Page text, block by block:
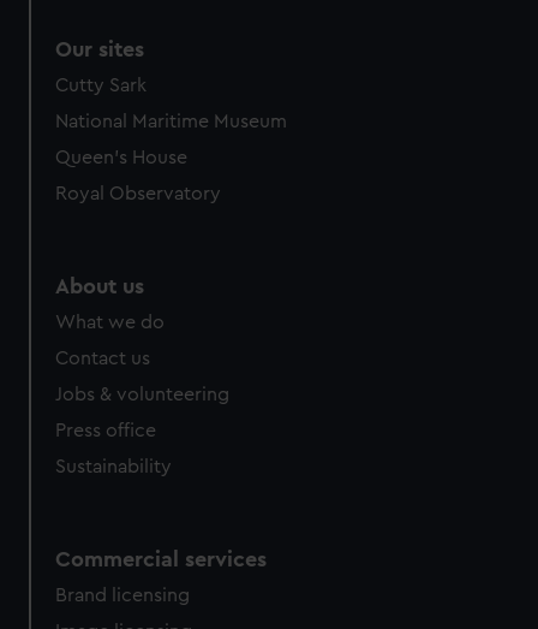
Our sites
Cutty Sark
National Maritime Museum
Queen's House
Royal Observatory
About us
What we do
Contact us
Jobs & volunteering
Press office
Sustainability
Commercial services
Brand licensing